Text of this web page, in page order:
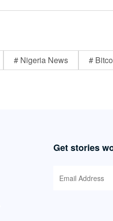
# Nigeria News #
Get stories